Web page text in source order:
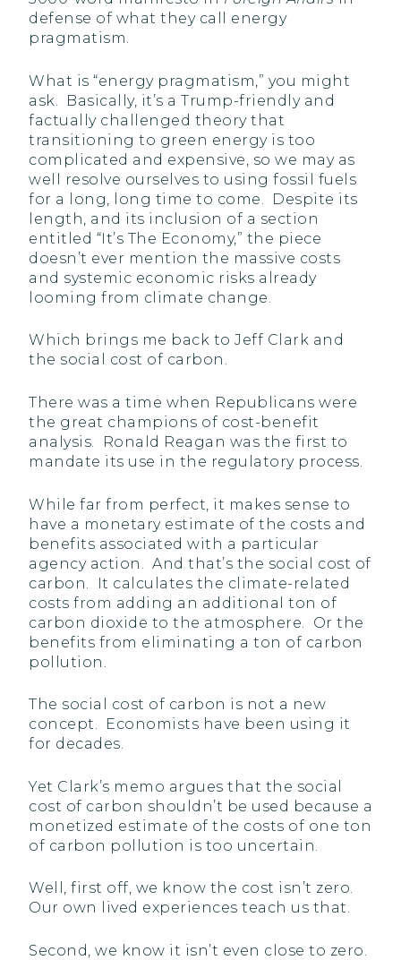
defense of what they call energy
pragmatism.
What is “energy pragmatism,” you might
ask. Basically, it’s a Trump-friendly and
factually challenged theory that
transitioning to green energy is too
complicated and expensive, so we may as
well resolve ourselves to using fossil fuels
for a long, long time to come. Despite its
length, and its inclusion of a section
entitled “It’s The Economy,” the piece
doesn’t ever mention the massive costs
and systemic economic risks already
looming from climate change.
Which brings me back to Jeff Clark and
the social cost of carbon.
There was a time when Republicans were
the great champions of cost-benefit
analysis. Ronald Reagan was the first to
mandate its use in the regulatory process.
While far from perfect, it makes sense to
have a monetary estimate of the costs and
benefits associated with a particular
agency action. And that’s the social cost of
carbon. It calculates the climate-related
costs from adding an additional ton of
carbon dioxide to the atmosphere. Or the
benefits from eliminating a ton of carbon
pollution.
The social cost of carbon is not a new
concept. Economists have been using it
for decades.
Yet Clark’s memo argues that the social
cost of carbon shouldn’t be used because a
monetized estimate of the costs of one ton
of carbon pollution is too uncertain.
Well, first off, we know the cost isn’t zero.
Our own lived experiences teach us that.
Second, we know it isn’t even close to zero.